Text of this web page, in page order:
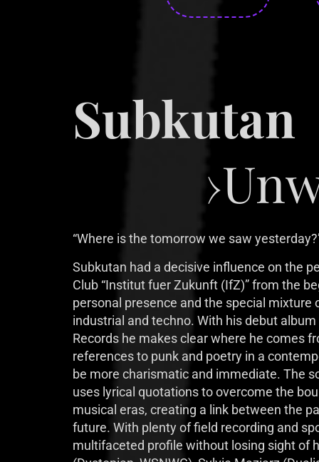
Subkutan
“Where is the tomorrow we saw
Subkutan had a decisive influence on the
Club “Institut fuer Zukunft (IfZ)” from the
personal presence and the special mixture
industrial and techno. With his debut album
Records he makes clear where he comes
references to punk and poetry in a
be more charismatic and immediate. The
uses lyrical quotations to overcome the
musical eras, creating a link between the
future. With plenty of field recording and
multifaceted profile without losing sight of